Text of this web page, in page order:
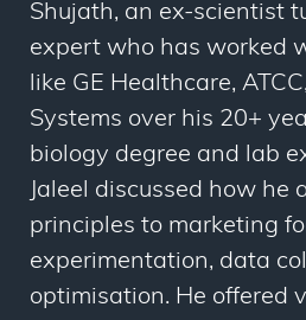
Shujath, an ex-scientist
expert who has worked
like GE Healthcare,
Systems over his 20+
biology degree and lab
Jaleel discussed how he
principles to marketing
experimentation, data
optimisation. He offered